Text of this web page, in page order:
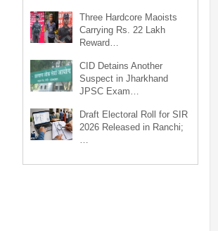
Three Hardcore Maoists
Carrying Rs. 22 Lakh
Reward…
CID Detains Another
Suspect in Jharkhand
JPSC Exam…
Draft Electoral Roll for SIR
2026 Released in Ranchi;